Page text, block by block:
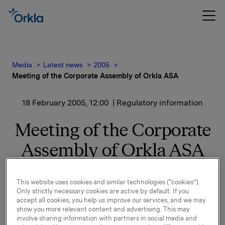
Media Latest news
2005
Meeting of the Corporate Assembly of Orkla ASA
18 February 2005, 12:00 | Regulatory information
Meeting of the Corporate
Assembly of Orkla ASA
of Directors' decision concerning Finn Jebsen's
resignation.
The Corporate Assembly had received written
This website uses cookies and similar technologies (“cookies”).
Only strictly necessary cookies are active by default. If you
accept all cookies, you help us improve our services, and we may
show you more relevant content and advertising. This may
involve sharing information with partners in social media and